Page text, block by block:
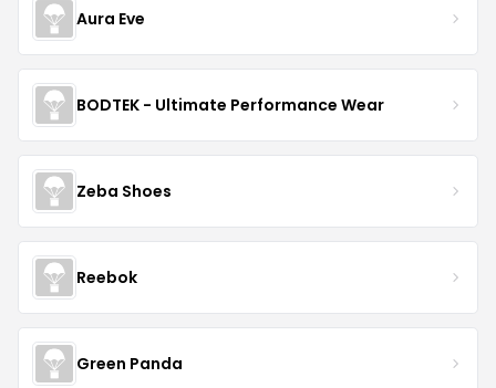
Aura Eve
BODTEK - Ultimate Performance Wear
Zeba Shoes
Reebok
Green Panda